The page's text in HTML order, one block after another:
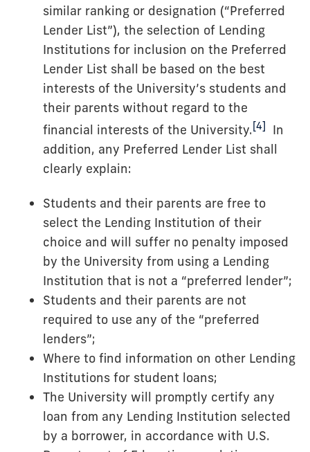
similar ranking or designation (“Preferred
Lender List”), the selection of Lending
Institutions for inclusion on the Preferred
Lender List shall be based on the best
interests of the University’s students and
their parents without regard to the
financial interests of the University.[4]
In
addition, any Preferred Lender List shall
clearly explain:
Students and their parents are free to
select the Lending Institution of their
choice and will suffer no penalty imposed
by the University from using a Lending
Institution that is not a “preferred lender”;
Students and their parents are not
required to use any of the “preferred
lenders”;
Where to find information on other Lending
Institutions for student loans;
The University will promptly certify any
loan from any Lending Institution selected
by a borrower, in accordance with U.S.